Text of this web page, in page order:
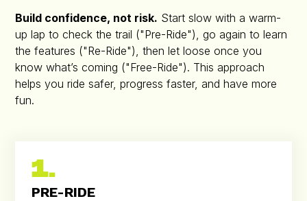
Build confidence, not risk. Start slow with a warm-
up lap to check the trail ("Pre-Ride"), go again to learn
the features ("Re-Ride"), then let loose once you
know what’s coming ("Free-Ride"). This approach
helps you ride safer, progress faster, and have more
fun.
1.
PRE-RIDE